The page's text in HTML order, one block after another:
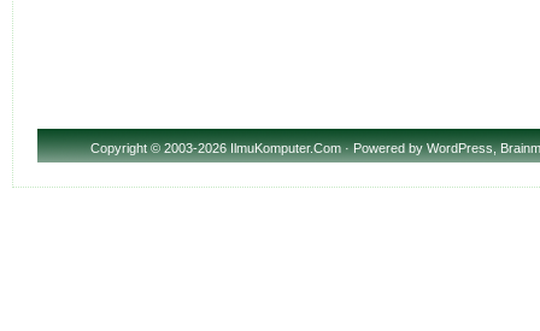
Copyright© 2003-2026 IlmuKomputer.Com · Powered byWordPress,